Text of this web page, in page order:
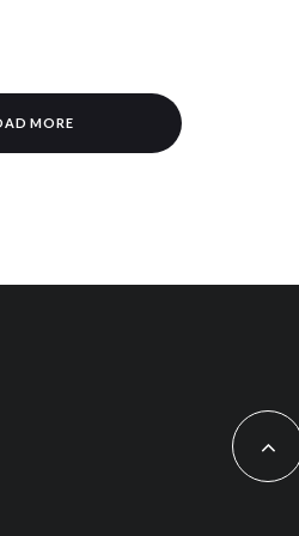
MORE